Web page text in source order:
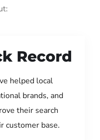
Record
helped local
brands, and
their search
customer base.